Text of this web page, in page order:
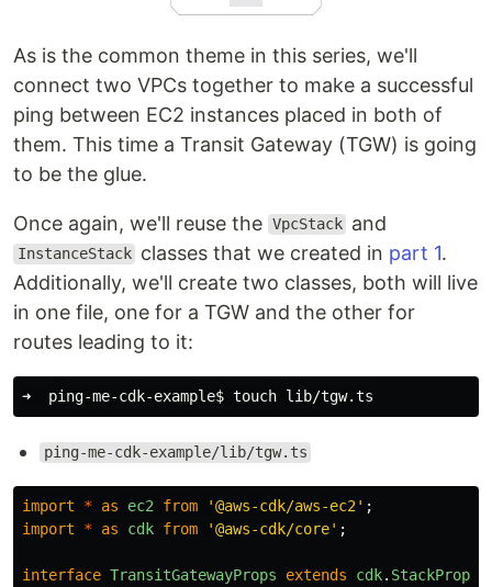
As is the common theme in this series, we'll
connect two VPCs together to make a successful
ping between EC2 instances placed in both of
them. This time a Transit Gateway (TGW) is going
to be the glue.
Once again, we'll reuse the VpcStack and
InstanceStack classes that we created in part 1.
Additionally, we'll create two classes, both will live
in one file, one for a TGW and the other for
routes leading to it:
➜  ping-me-cdk-example$ touch
ping-me-cdk-example/lib/tgw.ts
import * as ec2 from '@aws-cdk/aws-ec2 ' ;
import
* as cdk from '@aws-cdk/core' ;
interface TransitGatewayProps extends cdk. StackProps